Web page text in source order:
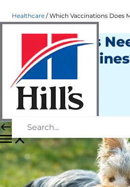
Healthcare Which Vaccinations Does
Do Puppies
These
Healthcare
Christine O'Brien
November 25, 2018